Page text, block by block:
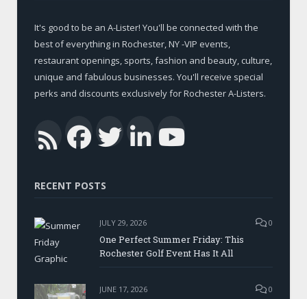
It's good to be an A-Lister! You'll be connected with the
best of everything in Rochester, NY -VIP events,
restaurant openings, sports, fashion and beauty, culture,
unique and fabulous businesses. You'll receive special
perks and discounts exclusively for Rochester A-Listers.
RSSFacebook
Twitter
LinkedIn
RECENT POSTS
JULY 29, 2026 0
One Perfect Summer Friday: This
Rochester Golf Event Has It All
JUNE 17, 2026 0